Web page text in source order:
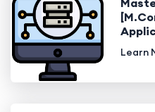
Learn